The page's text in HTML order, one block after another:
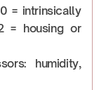
= intrinsically
= housing or
humidity,